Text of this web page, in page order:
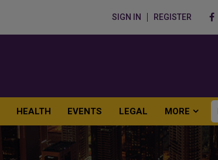
SIGN IN REGISTER
HEALTH EVENTS LEGAL MORE